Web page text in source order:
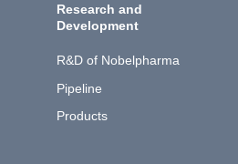
Research and
Development
R&D of Nobelpharma
Pipeline
Products